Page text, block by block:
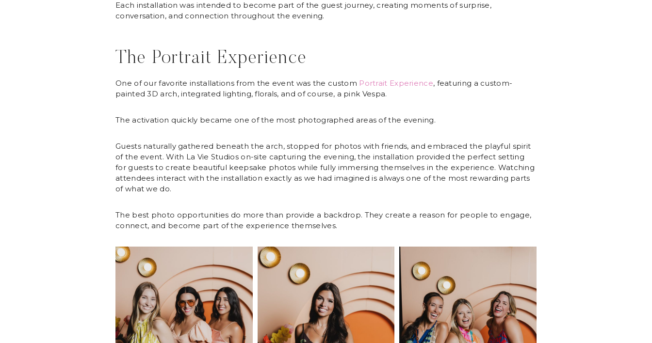
Each installation was intended to become part of the guest journey, creating moments of surprise,
conversation, and connection throughout the evening.
The Portrait Experience
One of our favorite installations from the event was the custom Portrait Experience, featuring a custom-
painted 3D arch, integrated lighting, florals, and of course, a pink Vespa.
The activation quickly became one of the most photographed areas of the evening.
Guests naturally gathered beneath the arch, stopped for photos with friends, and embraced the playful spirit
of the event. With La Vie Studios on-site capturing the evening, the installation provided the perfect setting
for guests to create beautiful keepsake photos while fully immersing themselves in the experience. Watching
attendees interact with the installation exactly as we had imagined is always one of the most rewarding parts
of what we do.
The best photo opportunities do more than provide a backdrop. They create a reason for people to engage,
connect, and become part of the experience themselves.